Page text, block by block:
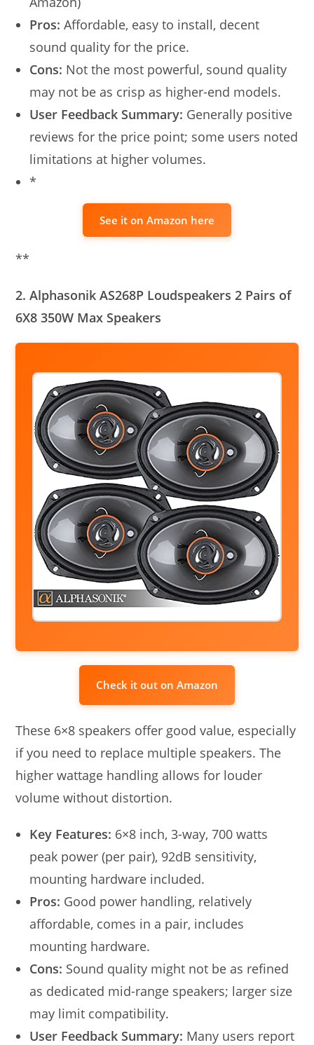
Pros: Affordable, easy to install, decent
sound quality for the price.
Cons: Not the most powerful, sound quality
may not be as crisp as higher-end models.
User Feedback Summary: Generally positive
reviews for the price point; some users noted
limitations at higher volumes.
*
See it on Amazon here
**
2. Alphasonik AS268P Loudspeakers 2 Pairs of
6X8 350W Max Speakers
Check it out on Amazon
These 6×8 speakers offer good value, especially
if you need to replace multiple speakers. The
higher wattage handling allows for louder
volume without distortion.
Key Features: 6×8 inch, 3-way, 700 watts
peak power (per pair), 92dB sensitivity,
mounting hardware included.
Pros: Good power handling, relatively
affordable, comes in a pair, includes
mounting hardware.
Cons: Sound quality might not be as refined
as dedicated mid-range speakers; larger size
may limit compatibility.
User Feedback Summary: Many users report